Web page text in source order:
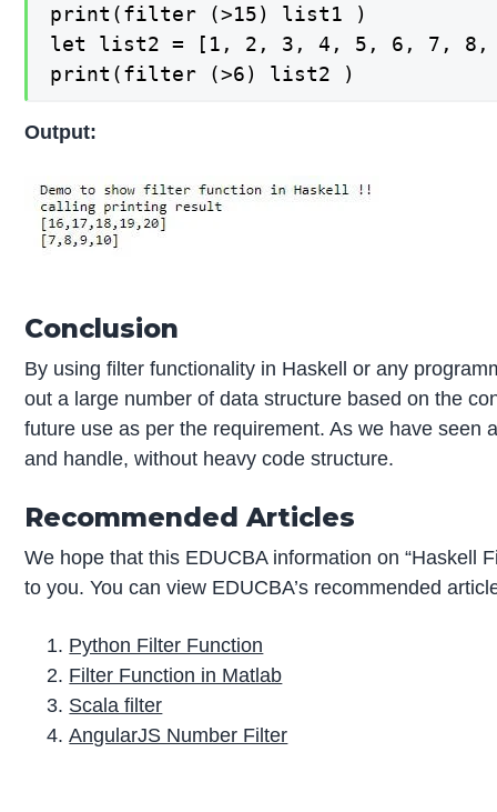
print(filter (>15) list1 )
let list2 = [1, 2, 3, 4, 5, 6, 7, 8,
print(filter (>6) list2 )
Output:
Conclusion
By using filter functionality in Haskell or any
out a large number of data structure based on the
future use as per the requirement. As we have seen
and handle, without heavy code structure.
Recommended Articles
We hope that this EDUCBA information on “Haskell
to you. You can view EDUCBA’s recommended
Python Filter Function
Filter Function in Matlab
Scala filter
AngularJS Number Filter